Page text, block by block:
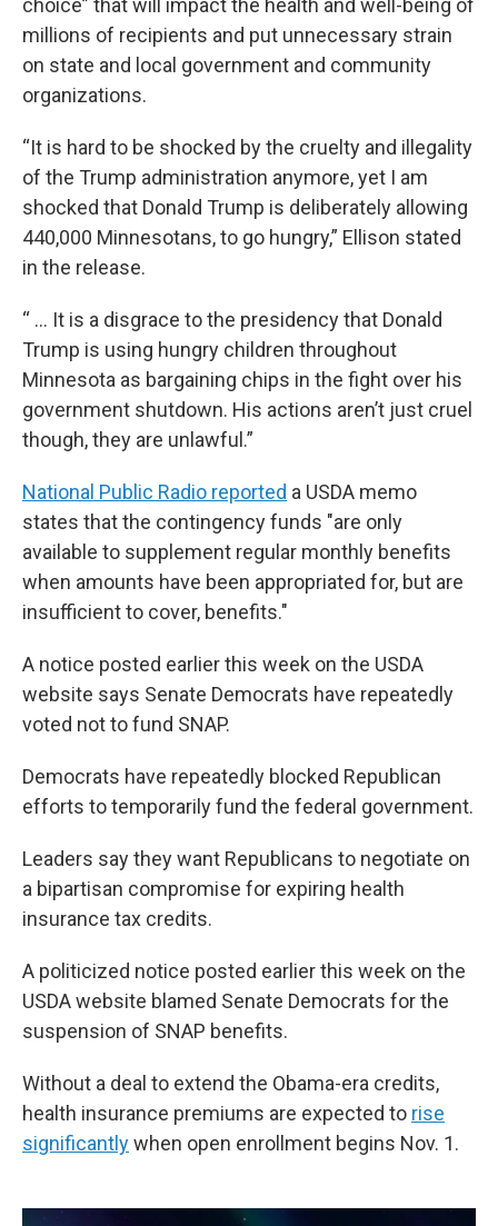
choice” that will impact the health and well-being of
millions of recipients and put unnecessary strain
on state and local government and community
organizations.
“It is hard to be shocked by the cruelty and illegality
of the Trump administration anymore, yet I am
shocked that Donald Trump is deliberately allowing
440,000 Minnesotans, to go hungry,” Ellison stated
in the release.
“ ... It is a disgrace to the presidency that Donald
Trump is using hungry children throughout
Minnesota as bargaining chips in the fight over his
government shutdown. His actions aren’t just cruel
though, they are unlawful.”
National Public Radio reported a USDA memo
states that the contingency funds "are only
available to supplement regular monthly benefits
when amounts have been appropriated for, but are
insufficient to cover, benefits."
A notice posted earlier this week on the USDA
website says Senate Democrats have repeatedly
voted not to fund SNAP.
Democrats have repeatedly blocked Republican
efforts to temporarily fund the federal government.
Leaders say they want Republicans to negotiate on
a bipartisan compromise for expiring health
insurance tax credits.
A politicized notice posted earlier this week on the
USDA website blamed Senate Democrats for the
suspension of SNAP benefits.
Without a deal to extend the Obama-era credits,
health insurance premiums are expected to rise
significantlywhen open enrollment begins Nov. 1.